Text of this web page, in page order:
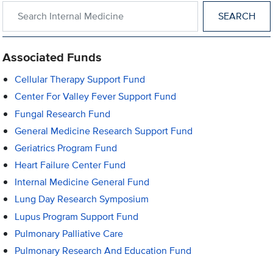
Associated Funds
Cellular Therapy Support Fund
Center For Valley Fever Support Fund
Fungal Research Fund
General Medicine Research Support Fund
Geriatrics Program Fund
Heart Failure Center Fund
Internal Medicine General Fund
Lung Day Research Symposium
Lupus Program Support Fund
Pulmonary Palliative Care
Pulmonary Research And Education Fund